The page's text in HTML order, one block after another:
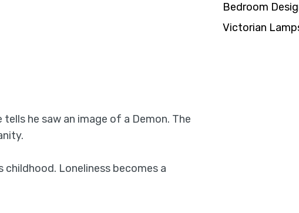
he saw an image of a Demon. The
Loneliness becomes a
Bedroom
Victorian